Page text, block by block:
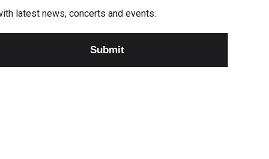
latest news, concerts and events.